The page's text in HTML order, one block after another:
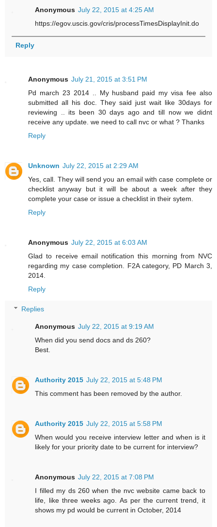
Anonymous July 22, 2015 at 4:25 AM
https://egov.uscis.gov/cris/processTimesDisplayInit.do
Reply
Anonymous July 21, 2015 at 3:51 PM
Pd march 23 2014 .. My husband paid my visa fee also
submitted all his doc. They said just wait like 30days for
reviewing .. its been 30 days ago and till now we didnt
receive any update. we need to call nvc or what ? Thanks
Reply
Unknown July 22, 2015 at 2:29 AM
Yes, call. They will send you an email with case complete or
checklist anyway but it will be about a week after they
complete your case or issue a checklist in their sytem.
Reply
Anonymous July 22, 2015 at 6:03 AM
Glad to receive email notification this morning from NVC
regarding my case completion. F2A category, PD March 3,
2014.
Reply
Replies
Anonymous July 22, 2015 at 9:19 AM
When did you send docs and ds 260?
Best.
Authority 2015 July 22, 2015 at 5:48 PM
This comment has been removed by the author.
Authority 2015 July 22, 2015 at 5:58 PM
When would you receive interview letter and when is it
likely for your priority date to be current for interview?
Anonymous July 22, 2015 at 7:08 PM
I filled my ds 260 when the nvc website came back to
life, like three weeks ago. As per the current trend, it
shows my pd would be current in October, 2014